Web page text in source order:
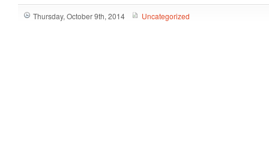
Thursday, October 9th, 2014 Uncategorized